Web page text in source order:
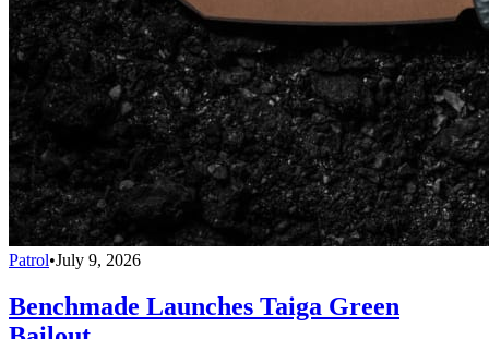
Patrol•July 9, 2026
Benchmade Launches Taiga Green